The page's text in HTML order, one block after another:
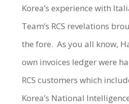
Korea’s experience with
Team’s RCS revelations
the fore. As you all know,
own invoices ledger were
RCS customers which
Korea’s National